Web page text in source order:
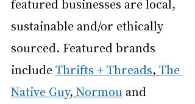
featured businesses are local,
sustainable and/or ethically
sourced. Featured brands
include Thrifts + Threads, The
Native Guy, Normou and